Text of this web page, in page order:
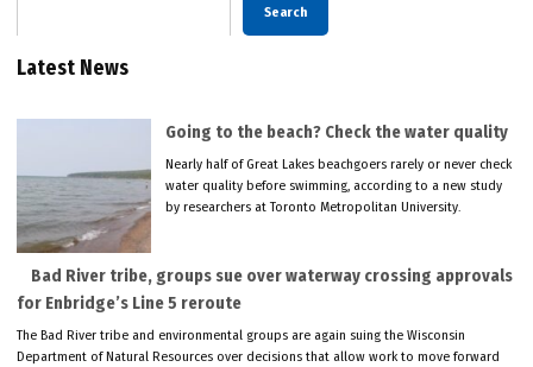
Search
Latest News
Going to the beach? Check the water quality
Nearly half of Great Lakes beachgoers rarely or never check
water quality before swimming, according to a new study
by researchers at Toronto Metropolitan University.
Bad River tribe, groups sue over waterway crossing approvals
for Enbridge’s Line 5 reroute
The Bad River tribe and environmental groups are again suing the Wisconsin
Department of Natural Resources over decisions that allow work to move forward